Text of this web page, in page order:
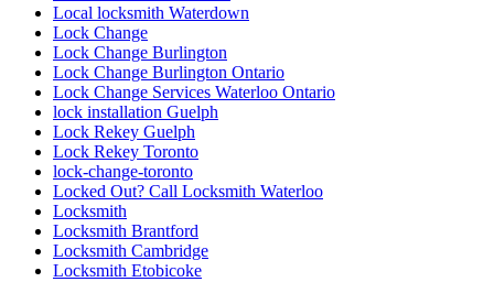
Local locksmith Waterdown
Lock Change
Lock Change Burlington
Lock Change Burlington Ontario
Lock Change Services Waterloo Ontario
lock installation Guelph
Lock Rekey Guelph
Lock Rekey Toronto
lock-change-toronto
Locked Out? Call Locksmith Waterloo
Locksmith
Locksmith Brantford
Locksmith Cambridge
Locksmith Etobicoke